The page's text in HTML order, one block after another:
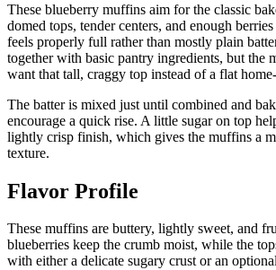
These blueberry muffins aim for the classic
domed tops, tender centers, and enough
feels properly full rather than mostly plain
together with basic pantry ingredients, but the
want that tall, craggy top instead of a flat
The batter is mixed just until combined and
encourage a quick rise. A little sugar on top
lightly crisp finish, which gives the muffins a
texture.
Flavor Profile
These muffins are buttery, lightly sweet, and
blueberries keep the crumb moist, while the
with either a delicate sugary crust or an